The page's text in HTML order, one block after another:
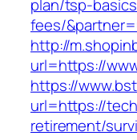
plan/tsp-
fees/
http://
url=https://
https://
url=https://
retirement/